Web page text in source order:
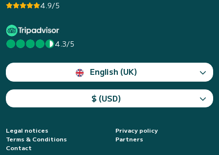
4.9/5
4.3/5
English (UK)
$ (USD)
Legal notices
Privacy policy
Terms & Conditions
Partners
Contact